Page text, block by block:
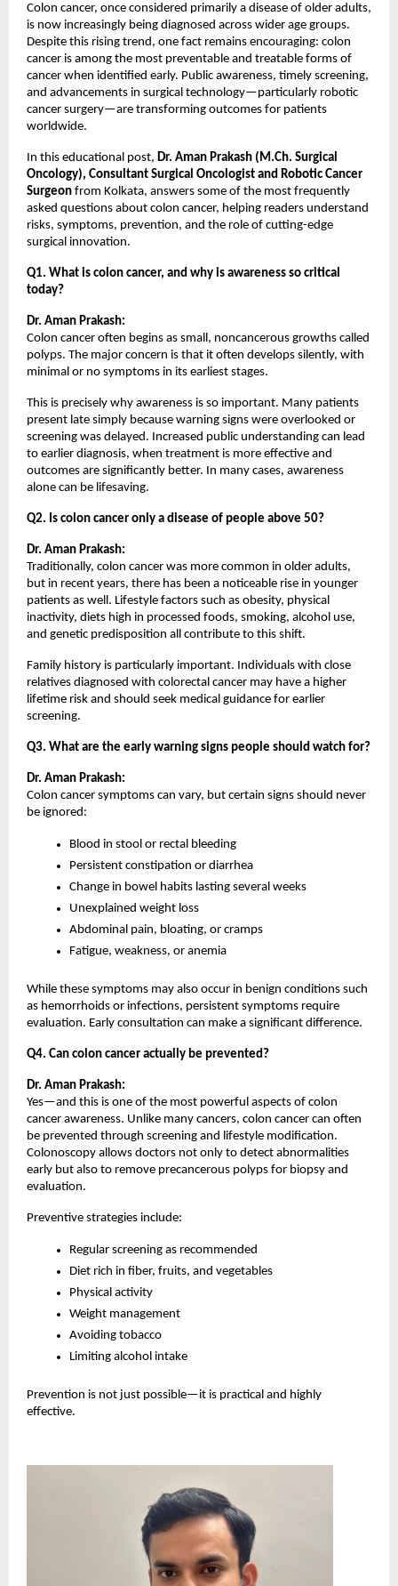
Colon cancer, once considered primarily a disease of older adults,
is now increasingly being diagnosed across wider age groups.
Despite this rising trend, one fact remains encouraging: colon
cancer is among the most preventable and treatable forms of
cancer when identified early. Public awareness, timely screening,
and advancements in surgical technology—particularly robotic
cancer surgery—are transforming outcomes for patients
worldwide.
In this educational post, Dr. Aman Prakash (M.Ch. Surgical
Oncology), Consultant Surgical Oncologist and Robotic Cancer
Surgeon from Kolkata, answers some of the most frequently
asked questions about colon cancer, helping readers understand
risks, symptoms, prevention, and the role of cutting-edge
surgical innovation.
Q1. What is colon cancer, and why is awareness so critical
today?
Dr. Aman Prakash:
Colon cancer often begins as small, noncancerous growths called
polyps. The major concern is that it often develops silently, with
minimal or no symptoms in its earliest stages.
This is precisely why awareness is so important. Many patients
present late simply because warning signs were overlooked or
screening was delayed. Increased public understanding can lead
to earlier diagnosis, when treatment is more effective and
outcomes are significantly better. In many cases, awareness
alone can be lifesaving.
Q2. Is colon cancer only a disease of people above 50?
Dr. Aman Prakash:
Traditionally, colon cancer was more common in older adults,
but in recent years, there has been a noticeable rise in younger
patients as well. Lifestyle factors such as obesity, physical
inactivity, diets high in processed foods, smoking, alcohol use,
and genetic predisposition all contribute to this shift.
Family history is particularly important. Individuals with close
relatives diagnosed with colorectal cancer may have a higher
lifetime risk and should seek medical guidance for earlier
screening.
Q3. What are the early warning signs people should watch for?
Dr. Aman Prakash:
Colon cancer symptoms can vary, but certain signs should never
be ignored:
Blood in stool or rectal bleeding
Persistent constipation or diarrhea
Change in bowel habits lasting several weeks
Unexplained weight loss
Abdominal pain, bloating, or cramps
Fatigue, weakness, or anemia
While these symptoms may also occur in benign conditions such
as hemorrhoids or infections, persistent symptoms require
evaluation. Early consultation can make a significant difference.
Q4. Can colon cancer actually be prevented?
Dr. Aman Prakash:
Yes—and this is one of the most powerful aspects of colon
cancer awareness. Unlike many cancers, colon cancer can often
be prevented through screening and lifestyle modification.
Colonoscopy allows doctors not only to detect abnormalities
early but also to remove precancerous polyps for biopsy and
evaluation.
Preventive strategies include:
Regular screening as recommended
Diet rich in fiber, fruits, and vegetables
Physical activity
Weight management
Avoiding tobacco
Limiting alcohol intake
Prevention is not just possible—it is practical and highly
effective.